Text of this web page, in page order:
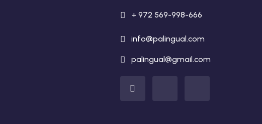
+ 972 569-998-666
info@palingual.com
palingual@gmail.com